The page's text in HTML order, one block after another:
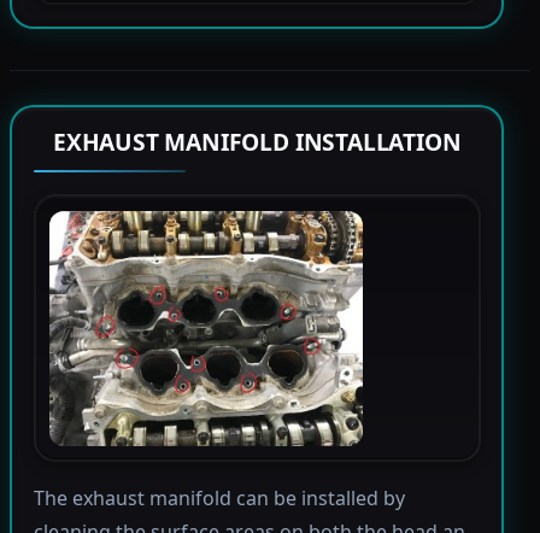
EXHAUST MANIFOLD INSTALLATION
The exhaust manifold can be installed by